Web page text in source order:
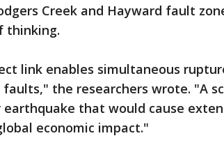
Creek and Hayward fault
thinking.
link enables simultaneous
faults," the researchers wrote. "A
earthquake that would cause
economic impact."